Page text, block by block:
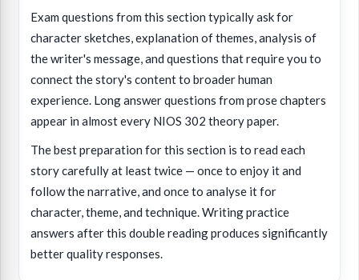
Exam questions from this section typically ask for
character sketches, explanation of themes, analysis of
the writer's message, and questions that require you to
connect the story's content to broader human
experience. Long answer questions from prose chapters
appear in almost every NIOS 302 theory paper.
The best preparation for this section is to read each
story carefully at least twice — once to enjoy it and
follow the narrative, and once to analyse it for
character, theme, and technique. Writing practice
answers after this double reading produces significantly
better quality responses.